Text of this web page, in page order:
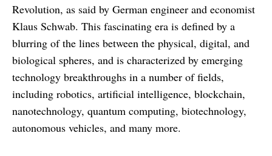
Revolution, as said by German engineer and economist
Klaus Schwab. This fascinating era is defined by a
blurring of the lines between the physical, digital, and
biological spheres, and is characterized by emerging
technology breakthroughs in a number of fields,
including robotics, artificial intelligence, blockchain,
nanotechnology, quantum computing, biotechnology,
autonomous vehicles, and many more.